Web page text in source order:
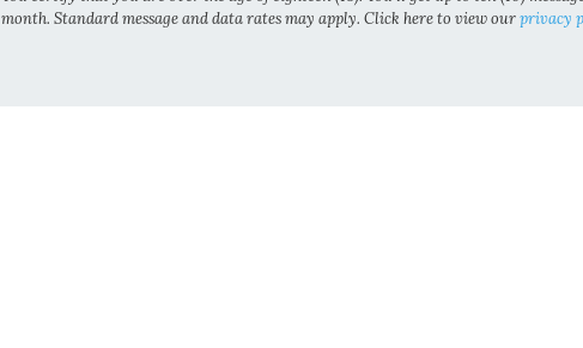
month. Standard message and data rates may apply. Click here to view ourprivacy